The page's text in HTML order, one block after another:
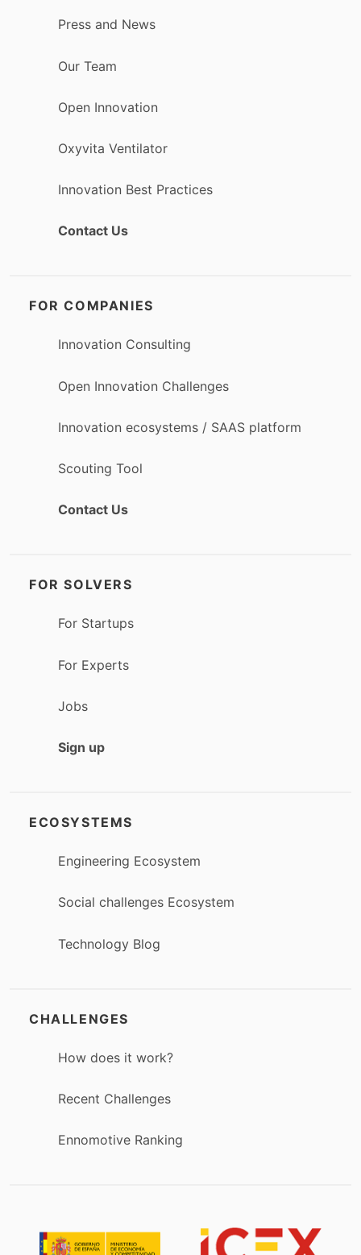
Press and News
Our Team
Open Innovation
Oxyvita Ventilator
Innovation Best Practices
Contact Us
FOR COMPANIES
Innovation Consulting
Open Innovation Challenges
Innovation ecosystems / SAAS platform
Scouting Tool
Contact Us
FOR SOLVERS
For Startups
For Experts
Jobs
Sign up
ECOSYSTEMS
Engineering Ecosystem
Social challenges Ecosystem
Technology Blog
CHALLENGES
How does it work?
Recent Challenges
Ennomotive Ranking